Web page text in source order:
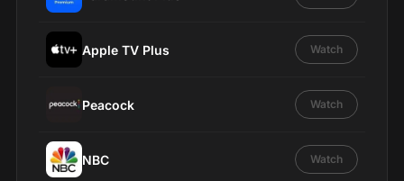
Apple TV Plus Watch
Peacock Watch
NBC Watch